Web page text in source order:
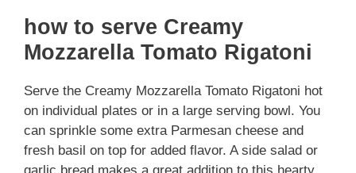
how to serve Creamy
Mozzarella Tomato Rigatoni
Serve the Creamy Mozzarella Tomato Rigatoni hot
on individual plates or in a large serving bowl. You
can sprinkle some extra Parmesan cheese and
fresh basil on top for added flavor. A side salad or